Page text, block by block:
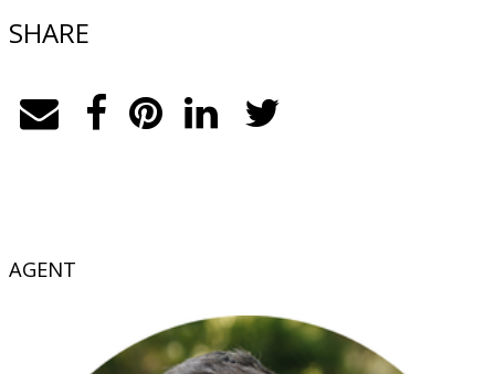
SHARE
AGENT